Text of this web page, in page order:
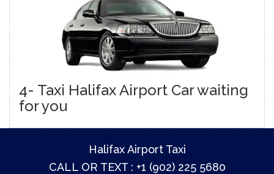
4- Taxi Halifax Airport Car waiting
for you
Halifax Airport Taxi
CALL OR TEXT : +1 (902) 225 5680